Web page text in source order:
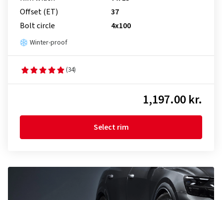
Offset (ET)
37
Bolt circle
4x100
Winter-proof
(34)
1,197.00 kr.
Select rim